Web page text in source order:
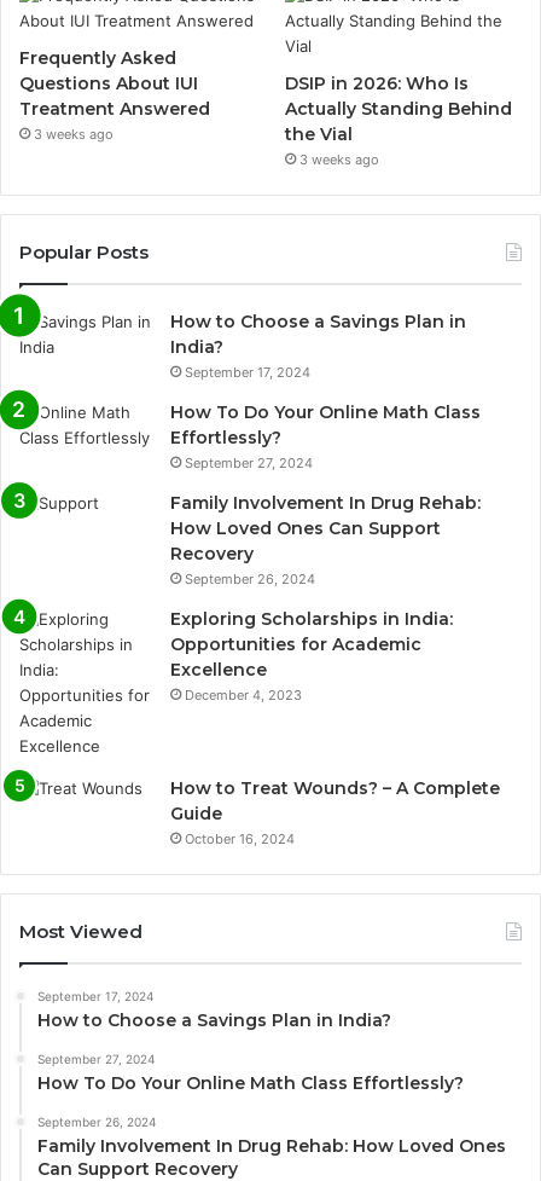
Frequently Asked
Questions About IUI
Treatment Answered
3 weeks ago
DSIP in 2026: Who Is
Actually Standing Behind
the Vial
3 weeks ago
Popular Posts
How to Choose a Savings Plan in
India?
September 17, 2024
How To Do Your Online Math Class
Effortlessly?
September 27, 2024
Family Involvement In Drug Rehab:
How Loved Ones Can Support
Recovery
September 26, 2024
Exploring Scholarships in India:
Opportunities for Academic
Excellence
December 4, 2023
How to Treat Wounds? – A Complete
Guide
October 16, 2024
Most Viewed
September 17, 2024
How to Choose a Savings Plan in India?
September 27, 2024
How To Do Your Online Math Class Effortlessly?
September 26, 2024
Family Involvement In Drug Rehab: How Loved Ones
Can Support Recovery